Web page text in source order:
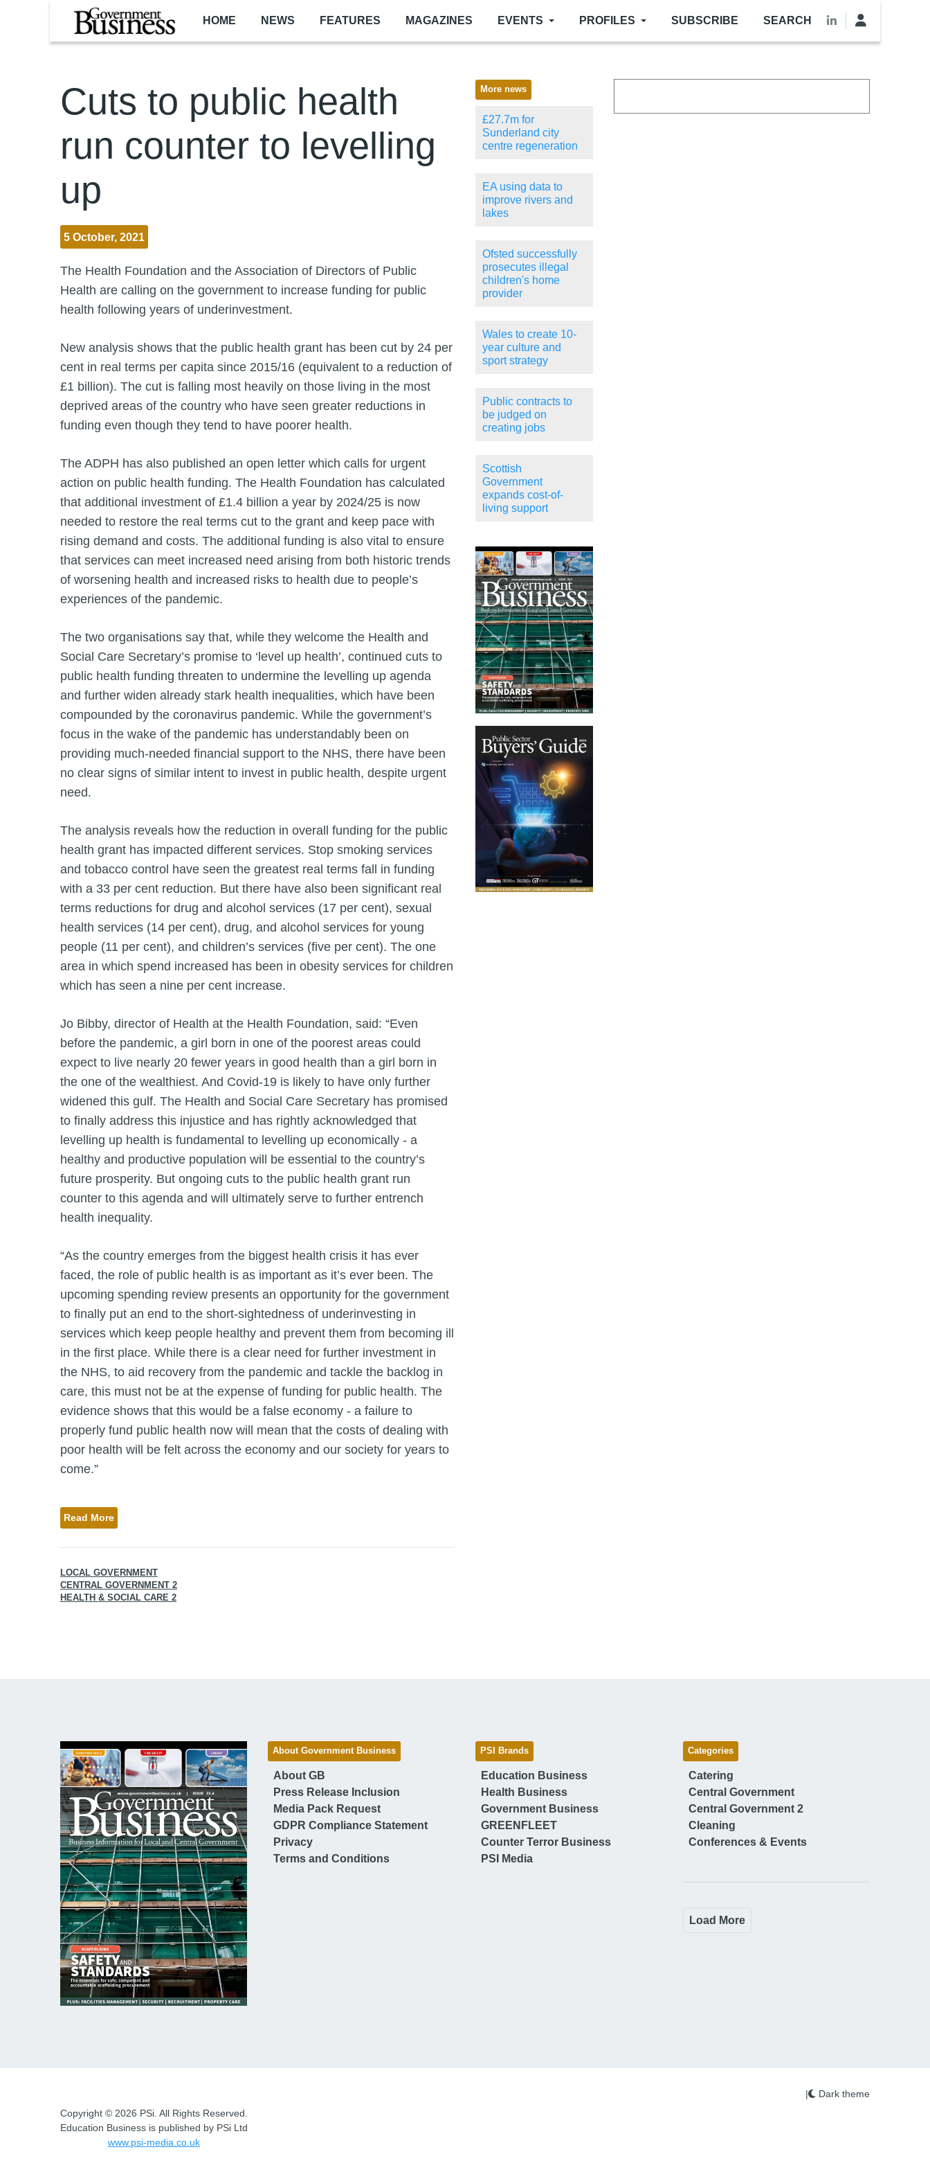
Skip to main content
HOME NEWS FEATURES MAGAZINES EVENTS PROFILES SUBSCRIBE SEARCH
Cuts to public health
run counter to levelling
up
5 October, 2021
The Health Foundation and the Association of Directors of Public
Health are calling on the government to increase funding for public
health following years of underinvestment.
New analysis shows that the public health grant has been cut by 24 per
cent in real terms per capita since 2015/16 (equivalent to a reduction of
£1 billion). The cut is falling most heavily on those living in the most
deprived areas of the country who have seen greater reductions in
funding even though they tend to have poorer health.
The ADPH has also published an open letter which calls for urgent
action on public health funding. The Health Foundation has calculated
that additional investment of £1.4 billion a year by 2024/25 is now
needed to restore the real terms cut to the grant and keep pace with
rising demand and costs. The additional funding is also vital to ensure
that services can meet increased need arising from both historic trends
of worsening health and increased risks to health due to people’s
experiences of the pandemic.
The two organisations say that, while they welcome the Health and
Social Care Secretary’s promise to ‘level up health’, continued cuts to
public health funding threaten to undermine the levelling up agenda
and further widen already stark health inequalities, which have been
compounded by the coronavirus pandemic. While the government’s
focus in the wake of the pandemic has understandably been on
providing much-needed financial support to the NHS, there have been
no clear signs of similar intent to invest in public health, despite urgent
need.
The analysis reveals how the reduction in overall funding for the public
health grant has impacted different services. Stop smoking services
and tobacco control have seen the greatest real terms fall in funding
with a 33 per cent reduction. But there have also been significant real
terms reductions for drug and alcohol services (17 per cent), sexual
health services (14 per cent), drug, and alcohol services for young
people (11 per cent), and children’s services (five per cent). The one
area in which spend increased has been in obesity services for children
which has seen a nine per cent increase.
Jo Bibby, director of Health at the Health Foundation, said: “Even
before the pandemic, a girl born in one of the poorest areas could
expect to live nearly 20 fewer years in good health than a girl born in
the one of the wealthiest. And Covid-19 is likely to have only further
widened this gulf. The Health and Social Care Secretary has promised
to finally address this injustice and has rightly acknowledged that
levelling up health is fundamental to levelling up economically - a
healthy and productive population will be essential to the country’s
future prosperity. But ongoing cuts to the public health grant run
counter to this agenda and will ultimately serve to further entrench
health inequality.
“As the country emerges from the biggest health crisis it has ever
faced, the role of public health is as important as it’s ever been. The
upcoming spending review presents an opportunity for the government
to finally put an end to the short-sightedness of underinvesting in
services which keep people healthy and prevent them from becoming ill
in the first place. While there is a clear need for further investment in
the NHS, to aid recovery from the pandemic and tackle the backlog in
care, this must not be at the expense of funding for public health. The
evidence shows that this would be a false economy - a failure to
properly fund public health now will mean that the costs of dealing with
poor health will be felt across the economy and our society for years to
come.”
Read More
LOCAL GOVERNMENT
CENTRAL GOVERNMENT 2
HEALTH & SOCIAL CARE 2
More news
£27.7m for
Sunderland city
centre regeneration
EA using data to
improve rivers and
lakes
Ofsted successfully
prosecutes illegal
children's home
provider
Wales to create 10-
year culture and
sport strategy
Public contracts to
be judged on
creating jobs
Scottish
Government
expands cost-of-
living support
About Government Business
About GB
Press Release Inclusion
Media Pack Request
GDPR Compliance Statement
Privacy
Terms and Conditions
PSI Brands
Education Business
Health Business
Government Business
GREENFLEET
Counter Terror Business
PSI Media
Categories
Catering
Central Government
Central Government 2
Cleaning
Conferences & Events
Load More
Copyright © 2026 PSi. All Rights Reserved.
Education Business is published by PSi Ltd
www.psi-media.co.uk
| Dark theme